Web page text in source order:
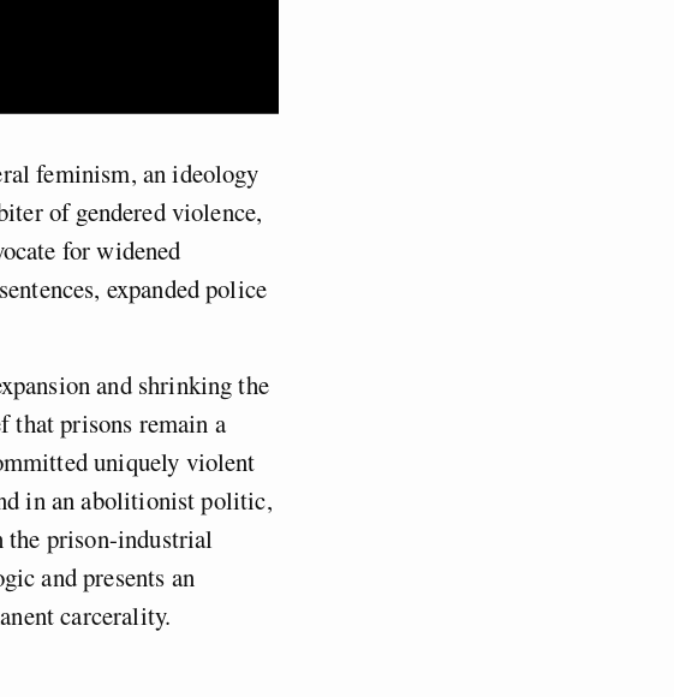
feminism, an ideology
of gendered violence,
for widened
expanded police
and shrinking the
that prisons remain a
uniquely violent
in an abolitionist politic,
the prison-industrial
and presents an
carcerality.